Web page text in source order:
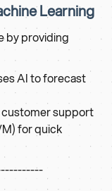
Learning
by providing
AI to forecast
support
for quick